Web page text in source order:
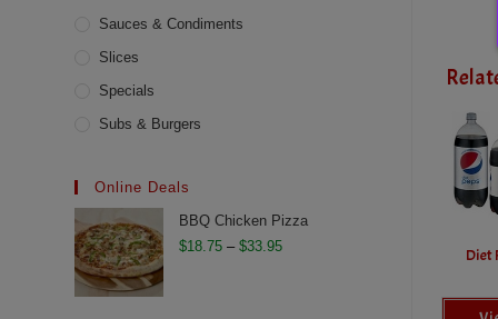
Diet
Sauces & Condiments
Slices
Specials
Subs & Burgers
Online Deals
BBQ Chicken Pizza
$18.75 – $33.95Price